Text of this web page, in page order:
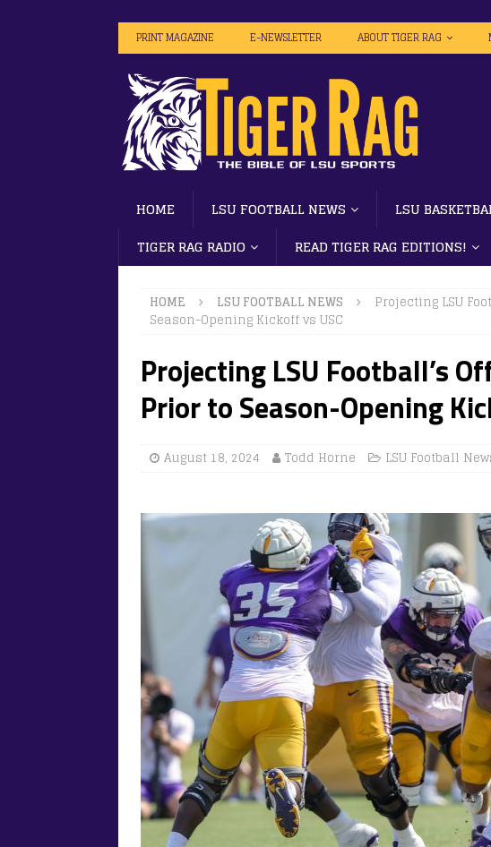
PRINT MAGAZINE E-NEWSLETTER ABOUT TIGER RAG
HOME LSU FOOTBALL NEWS LSU
TIGER RAG RADIO
READ TIGER RAG EDITIONS!
HOME LSU FOOTBALL NEWS
Projecting LSU
Season-Opening Kickoff vs USC
Projecting LSU Football’s
Prior to Season-Opening
August 18, 2024 Todd Horne LSU Football